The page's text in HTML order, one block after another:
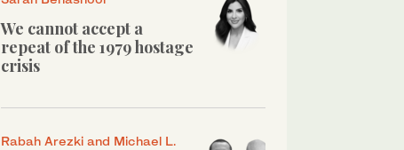
We cannot accept a
repeat of the 1979 hostage
crisis
Rabah Arezki and Michael L.